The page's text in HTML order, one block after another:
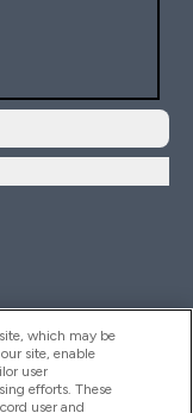
which may be
site, enable
user
efforts. These
user and